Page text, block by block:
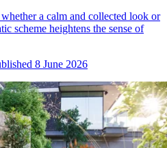
a calm and collected look or
scheme heightens the sense of
8 June 2026